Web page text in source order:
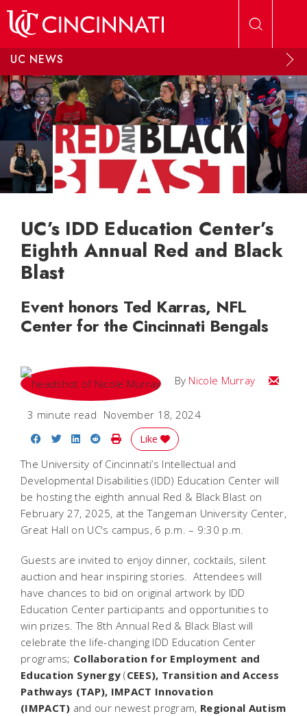
UC NEWS
UC’s IDD Education Center’s
Eighth Annual Red and Black
Blast
Event honors Ted Karras, NFL
Center for the Cincinnati Bengals
By Nicole Murray Email
3 minute read November 18, 2024
Share on Facebook
Share on Twitter
Share on LinkedIn
Share on Reddit
Print Story
Like
The University of Cincinnati’s Intellectual and
Developmental Disabilities (IDD) Education Center will
be hosting the eighth annual Red & Black Blast on
February 27, 2025, at the Tangeman University Center,
Great Hall on UC's campus, 6 p.m. – 9:30 p.m.
Guests are invited to enjoy dinner, cocktails, silent
auction and hear inspiring stories. Attendees will
have chances to bid on original artwork by IDD
Education Center participants and opportunities to
win prizes. The 8th Annual Red & Black Blast will
celebrate the life-changing IDD Education Center
programs; Collaboration for Employment and
Education Synergy(CEES), Transition and Access
Pathways (TAP), IMPACT Innovation
(IMPACT) and our newest program, Regional Autism